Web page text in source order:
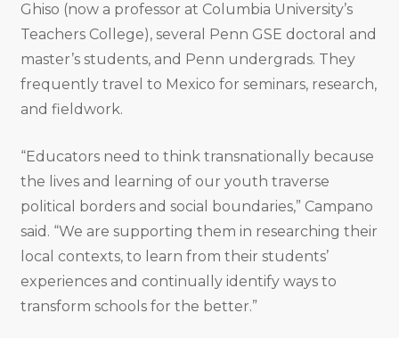
Ghiso (now a professor at Columbia University’s
Teachers College), several Penn GSE doctoral and
master’s students, and Penn undergrads. They
frequently travel to Mexico for seminars, research,
and fieldwork.
“Educators need to think transnationally because
the lives and learning of our youth traverse
political borders and social boundaries,” Campano
said. “We are supporting them in researching their
local contexts, to learn from their students’
experiences and continually identify ways to
transform schools for the better.”